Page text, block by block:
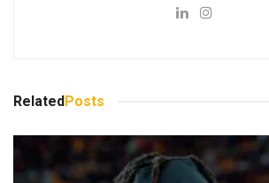
RelatedPosts